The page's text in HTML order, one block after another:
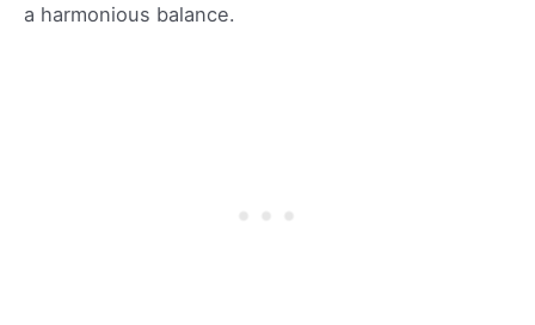
a harmonious balance.